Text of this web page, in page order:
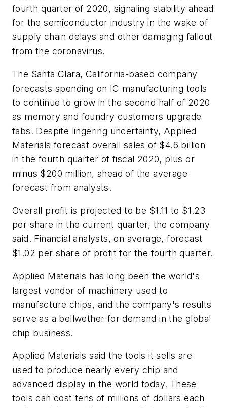
fourth quarter of 2020, signaling stability ahead
for the semiconductor industry in the wake of
supply chain delays and other damaging fallout
from the coronavirus.
The Santa Clara, California-based company
forecasts spending on IC manufacturing tools
to continue to grow in the second half of 2020
as memory and foundry customers upgrade
fabs. Despite lingering uncertainty, Applied
Materials forecast overall sales of $4.6 billion
in the fourth quarter of fiscal 2020, plus or
minus $200 million, ahead of the average
forecast from analysts.
Overall profit is projected to be $1.11 to $1.23
per share in the current quarter, the company
said. Financial analysts, on average, forecast
$1.02 per share of profit for the fourth quarter.
Applied Materials has long been the world's
largest vendor of machinery used to
manufacture chips, and the company's results
serve as a bellwether for demand in the global
chip business.
Applied Materials said the tools it sells are
used to produce nearly every chip and
advanced display in the world today. These
tools can cost tens of millions of dollars each